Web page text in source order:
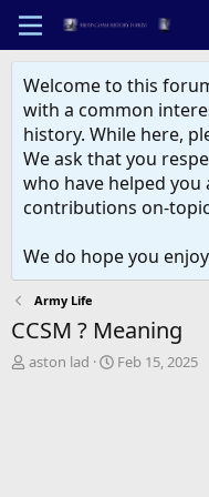
Welcome to this
with a common
history. While here,
We ask that you
who have helped you
contributions on-
We do hope you
Army Life
CCSM ? Meaning
T
aston lad
S
Feb 15, 2025